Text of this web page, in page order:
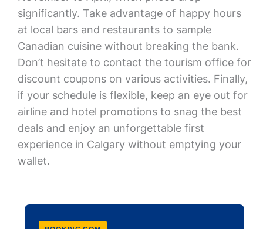
significantly. Take advantage of happy hours
at local bars and restaurants to sample
Canadian cuisine without breaking the bank.
Don’t hesitate to contact the tourism office for
discount coupons on various activities. Finally,
if your schedule is flexible, keep an eye out for
airline and hotel promotions to snag the best
deals and enjoy an unforgettable first
experience in Calgary without emptying your
wallet.